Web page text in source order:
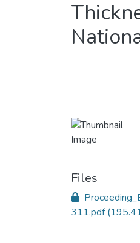
Files
311.pdf